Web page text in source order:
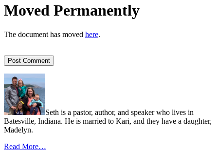
Moved Permanently
The document has moved here.
Seth is a pastor, author, and speaker who lives in
Batesville, Indiana. He is married to Kari, and they have a daughter,
Madelyn.
Read More…